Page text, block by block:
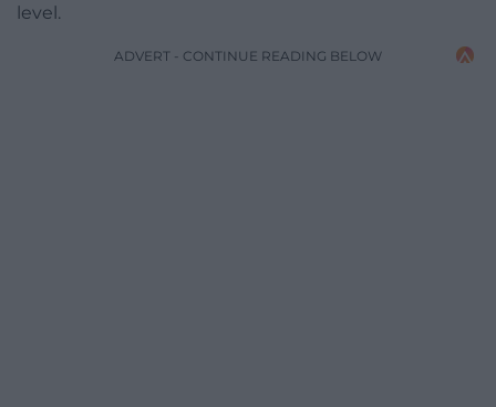
level.
ADVERT - CONTINUE READING BELOW